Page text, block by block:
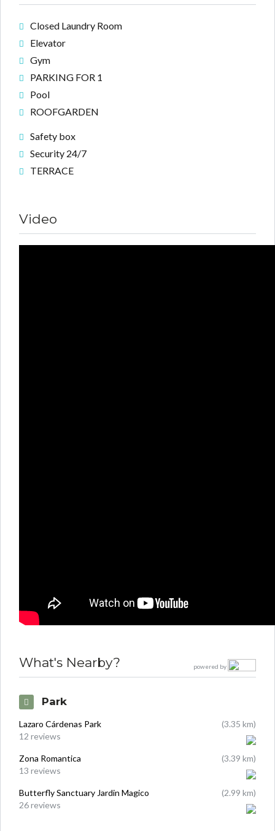
Closed Laundry Room
Elevator
Gym
PARKING FOR 1
Pool
ROOFGARDEN
Safety box
Security 24/7
TERRACE
Video
powered by
What's Nearby?
Park
Lazaro Cárdenas Park
(3.35 km)
12 reviews
Zona Romantica
(3.39 km)
13 reviews
Butterfly Sanctuary Jardin Magico
(2.99 km)
26 reviews